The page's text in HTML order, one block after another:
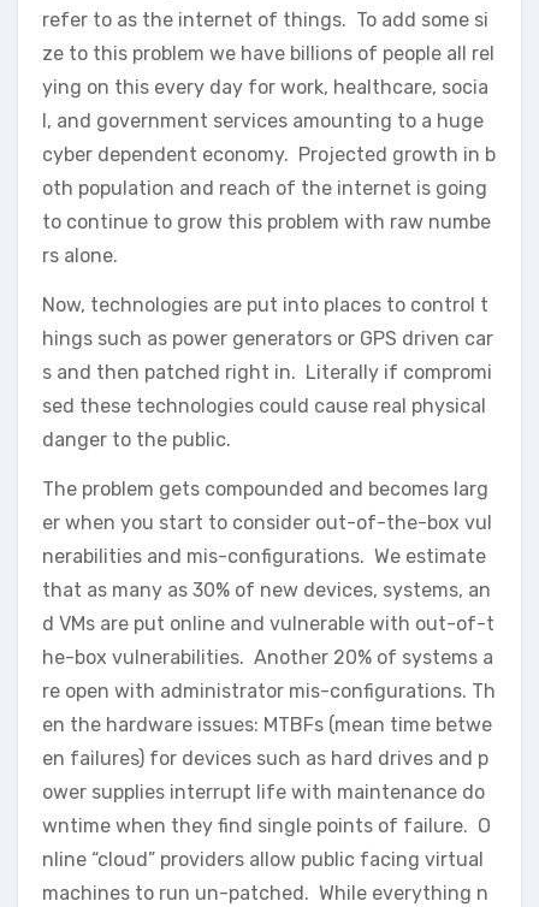
refer to as the internet of things. To add some si
ze to this problem we have billions of people all rel
ying on this every day for work, healthcare, socia
l, and government services amounting to a huge
cyber dependent economy. Projected growth in b
oth population and reach of the internet is going
to continue to grow this problem with raw numbe
rs alone.
Now, technologies are put into places to control t
hings such as power generators or GPS driven car
s and then patched right in. Literally if compromi
sed these technologies could cause real physical
danger to the public.
The problem gets compounded and becomes larg
er when you start to consider out-of-the-box vul
nerabilities and mis-configurations. We estimate
that as many as 30% of new devices, systems, an
d VMs are put online and vulnerable with out-of-t
he-box vulnerabilities. Another 20% of systems a
re open with administrator mis-configurations. Th
en the hardware issues: MTBFs (mean time betwe
en failures) for devices such as hard drives and p
ower supplies interrupt life with maintenance do
wntime when they find single points of failure. O
nline “cloud” providers allow public facing virtual
machines to run un-patched. While everything n